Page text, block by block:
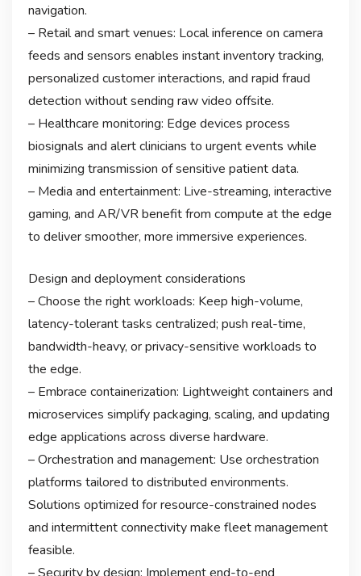
navigation.
– Retail and smart venues: Local inference on camera
feeds and sensors enables instant inventory tracking,
personalized customer interactions, and rapid fraud
detection without sending raw video offsite.
– Healthcare monitoring: Edge devices process
biosignals and alert clinicians to urgent events while
minimizing transmission of sensitive patient data.
– Media and entertainment: Live-streaming, interactive
gaming, and AR/VR benefit from compute at the edge
to deliver smoother, more immersive experiences.
Design and deployment considerations
– Choose the right workloads: Keep high-volume,
latency-tolerant tasks centralized; push real-time,
bandwidth-heavy, or privacy-sensitive workloads to
the edge.
– Embrace containerization: Lightweight containers and
microservices simplify packaging, scaling, and updating
edge applications across diverse hardware.
– Orchestration and management: Use orchestration
platforms tailored to distributed environments.
Solutions optimized for resource-constrained nodes
and intermittent connectivity make fleet management
feasible.